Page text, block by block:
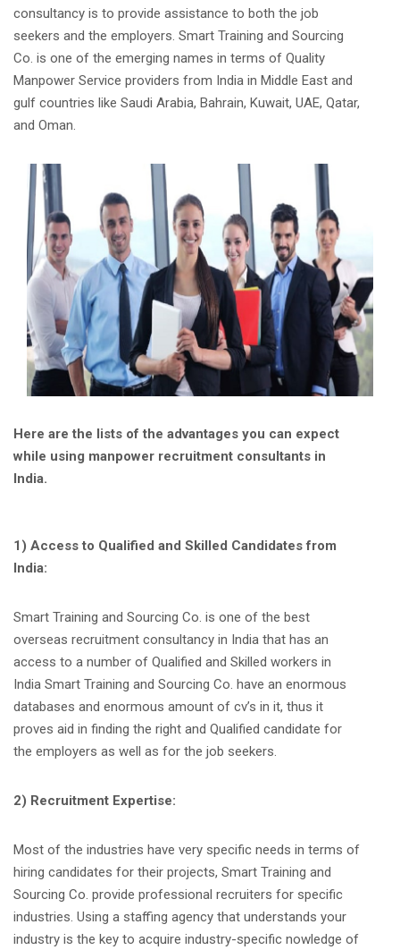
consultancy is to provide assistance to both the job
seekers and the employers. Smart Training and Sourcing
Co. is one of the emerging names in terms of Quality
Manpower Service providers from India in Middle East and
gulf countries like Saudi Arabia, Bahrain, Kuwait, UAE, Qatar,
and Oman.
Here are the lists of the advantages you can expect
while using manpower recruitment consultants in
India.
1) Access to Qualified and Skilled Candidates from
India:
Smart Training and Sourcing Co. is one of the best
overseas recruitment consultancy in India that has an
access to a number of Qualified and Skilled workers in
India Smart Training and Sourcing Co. have an enormous
databases and enormous amount of cv’s in it, thus it
proves aid in finding the right and Qualified candidate for
the employers as well as for the job seekers.
2) Recruitment Expertise:
Most of the industries have very specific needs in terms of
hiring candidates for their projects, Smart Training and
Sourcing Co. provide professional recruiters for specific
industries. Using a staffing agency that understands your
industry is the key to acquire industry-specific nowledge of